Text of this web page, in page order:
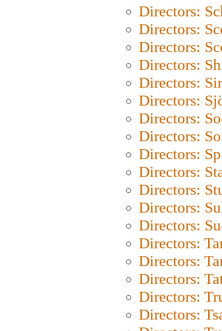
Directors:
Directors:
Directors:
Directors:
Directors:
Directors:
Directors:
Directors:
Directors:
Directors:
Directors:
Directors:
Directors:
Directors:
Directors:
Directors:
Directors:
Directors: